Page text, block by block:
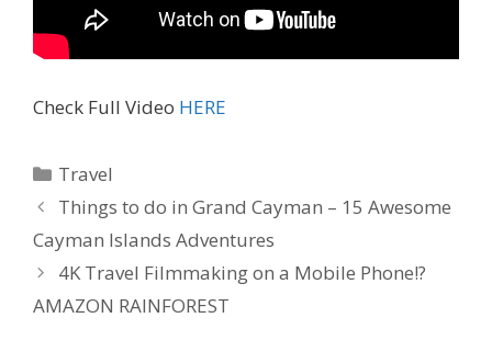
Check Full Video HERE
Travel
Things to do in Grand Cayman – 15 Awesome
Cayman Islands Adventures
4K Travel Filmmaking on a Mobile Phone!?
AMAZON RAINFOREST